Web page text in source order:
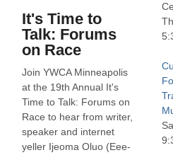
It's Time to
Talk: Forums
on Race
Join YWCA Minneapolis
at the 19th Annual It's
Time to Talk: Forums on
Race to hear from writer,
speaker and internet
yeller Ijeoma Oluo (Eee-